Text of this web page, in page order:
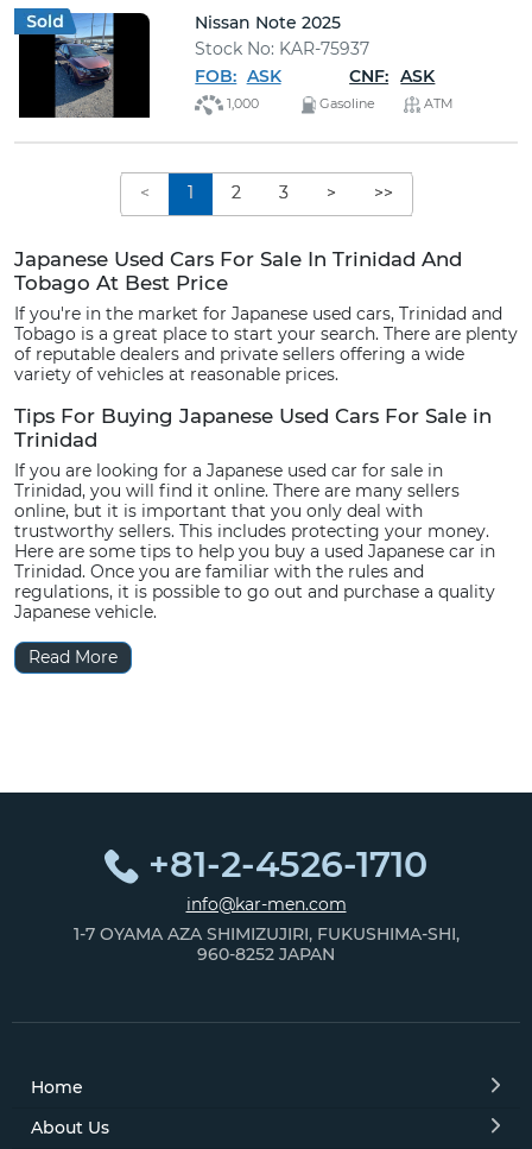
Nissan Note 2025
Stock No: KAR-75937
FOB: ASK CNF: ASK
1,000 Gasoline ATM
< 1 2 3 > >>
Japanese Used Cars For Sale In Trinidad And
Tobago At Best Price
If you're in the market for Japanese used cars, Trinidad and
Tobago is a great place to start your search. There are plenty
of reputable dealers and private sellers offering a wide
variety of vehicles at reasonable prices.
Tips For Buying Japanese Used Cars For Sale in
Trinidad
If you are looking for a Japanese used car for sale in
Trinidad, you will find it online. There are many sellers
online, but it is important that you only deal with
trustworthy sellers. This includes protecting your money.
Here are some tips to help you buy a used Japanese car in
Trinidad. Once you are familiar with the rules and
regulations, it is possible to go out and purchase a quality
Japanese vehicle.
Read More
+81-2-4526-1710
info@kar-men.com
1-7 OYAMA AZA SHIMIZUJIRI, FUKUSHIMA-SHI,
960-8252 JAPAN
Home
About Us